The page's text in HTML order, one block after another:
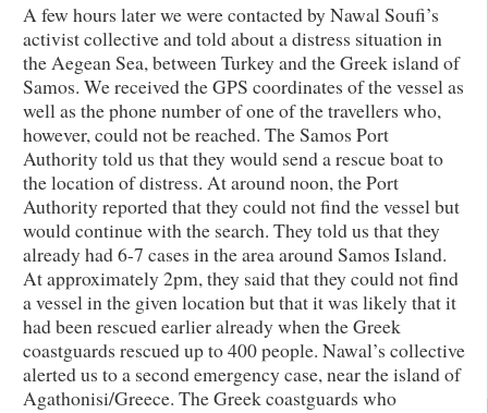
A few hours later we were contacted by Nawal Soufi’s
activist collective and told about a distress situation in
the Aegean Sea, between Turkey and the Greek island of
Samos. We received the GPS coordinates of the vessel as
well as the phone number of one of the travellers who,
however, could not be reached. The Samos Port
Authority told us that they would send a rescue boat to
the location of distress. At around noon, the Port
Authority reported that they could not find the vessel but
would continue with the search. They told us that they
already had 6-7 cases in the area around Samos Island.
At approximately 2pm, they said that they could not find
a vessel in the given location but that it was likely that it
had been rescued earlier already when the Greek
coastguards rescued up to 400 people. Nawal’s collective
alerted us to a second emergency case, near the island of
Agathonisi/Greece. The Greek coastguards who